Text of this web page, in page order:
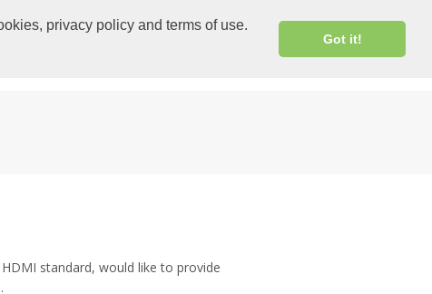
privacy policy and terms of use.
Got it!
CHINESE | EXTRANET LOGIN
standard, would like to provide